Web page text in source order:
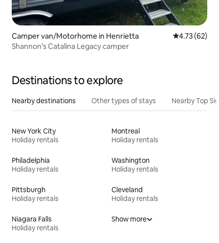
Camper van/Motorhome in Henrietta 4.73 out of 5
4.73 (62)
Shannon’s Catalina Legacy camper
Destinations to explore
Nearby destinations Other types of stays Nearby Top
New York City
Holiday rentals
Montreal
Holiday rentals
Philadelphia
Holiday rentals
Washington
Holiday rentals
Pittsburgh
Holiday rentals
Cleveland
Holiday rentals
Niagara Falls
Holiday rentals
Show more